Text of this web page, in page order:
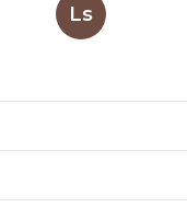
Ls